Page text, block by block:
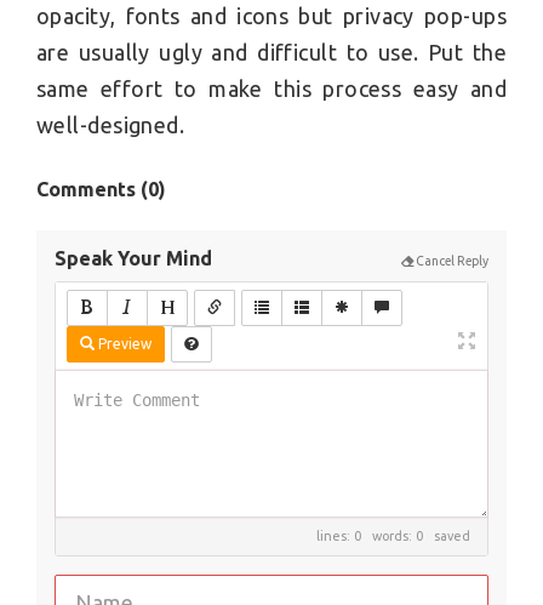
opacity, fonts and icons but privacy pop-ups
are usually ugly and difficult to use. Put the
same effort to make this process easy and
well-designed.
Comments (0)
Speak Your Mind Cancel Reply
Preview
lines: 0 words: 0 saved